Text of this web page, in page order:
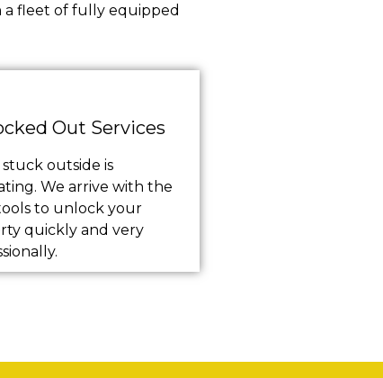
a fleet of fully equipped
Out Services
outside is
We arrive with the
to unlock your
quickly and very